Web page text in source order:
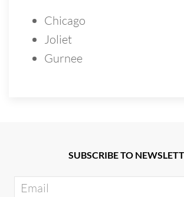
Chicago
Joliet
Gurnee
SUBSCRIBE TO